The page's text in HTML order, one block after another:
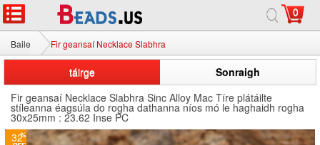
0
Baile Fir geansaí Necklace Slabhra
táirge
Sonraigh
Fir geansaí Necklace Slabhra Sinc Alloy Mac Tíre plátáilte
stíleanna éagsúla do rogha dathanna níos mó le haghaidh rogha
30x25mm : 23.62 Inse PC
32